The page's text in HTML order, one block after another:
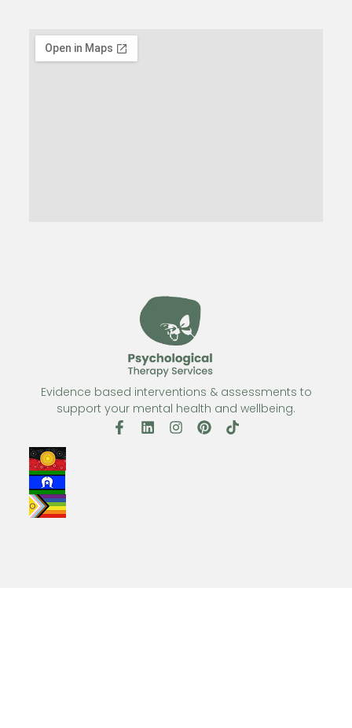
Evidence based interventions & assessments to
support your mental health and wellbeing.